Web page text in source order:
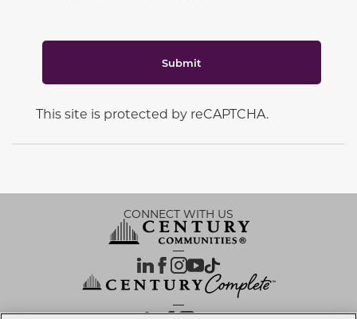
Submit
This site is protected by reCAPTCHA.
CONNECT WITH US